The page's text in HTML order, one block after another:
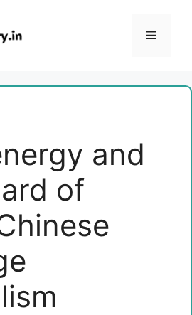
Menu
and
of